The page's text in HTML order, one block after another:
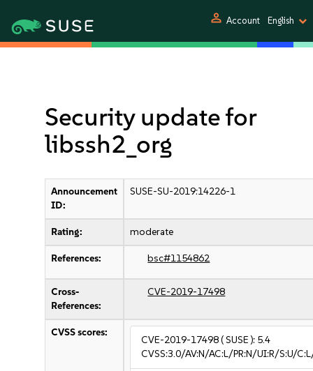
person Account English
Security update for
libssh2_org
Announcement
ID:
SUSE-SU-2019:14226-1
Rating: moderate
References: bsc#1154862
Cross-
References:
CVE-2019-17498
CVSS scores:
CVE-2019-17498( SUSE ): 5.4
CVSS:3.0/AV:N/AC:L/PR:N/UI:R/S:U/